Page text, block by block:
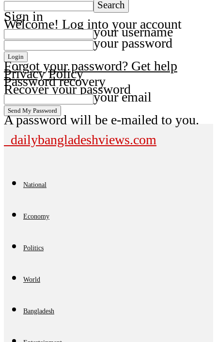
Sign in
Welcome! Log into your account
your username
your password
Forgot your password? Get help
Privacy Policy
Password recovery
Recover your password
your email
A password will be e-mailed to you.
dailybangladeshviews.com
National
Economy
Politics
World
Bangladesh